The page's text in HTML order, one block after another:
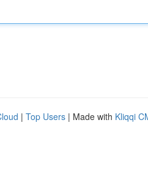
| Top Users | Made with Kliqqi